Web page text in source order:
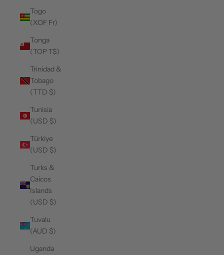
Togo
(XOF Fr)
Tonga
(TOP T$)
Trinidad &
Tobago
(TTD $)
Tunisia
(USD $)
Türkiye
(USD $)
Turks &
Caicos
Islands
(USD $)
Tuvalu
(AUD $)
Uganda